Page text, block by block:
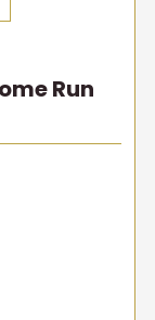
Run